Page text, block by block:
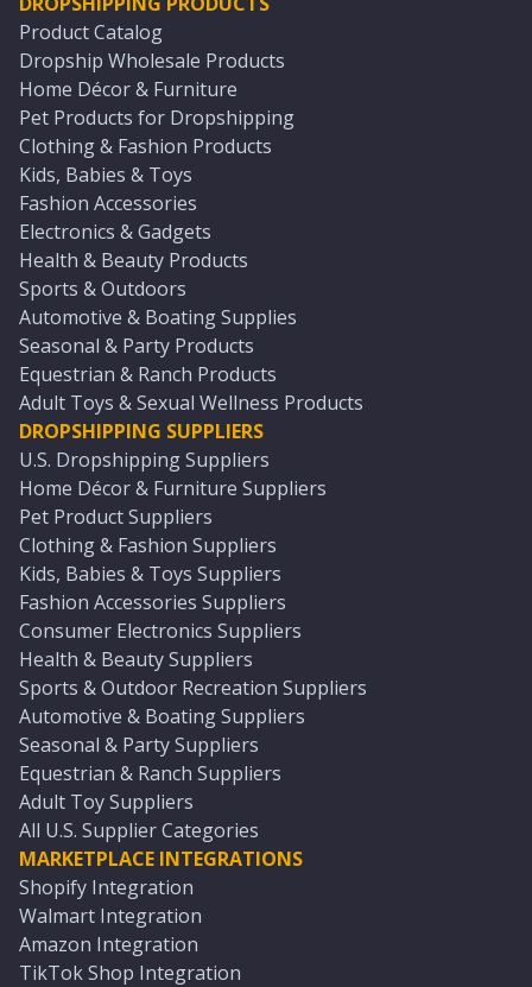
Product Catalog
Dropship Wholesale Products
Home Décor & Furniture
Pet Products for Dropshipping
Clothing & Fashion Products
Kids, Babies & Toys
Fashion Accessories
Electronics & Gadgets
Health & Beauty Products
Sports & Outdoors
Automotive & Boating Supplies
Seasonal & Party Products
Equestrian & Ranch Products
Adult Toys & Sexual Wellness Products
DROPSHIPPING SUPPLIERS
U.S. Dropshipping Suppliers
Home Décor & Furniture Suppliers
Pet Product Suppliers
Clothing & Fashion Suppliers
Kids, Babies & Toys Suppliers
Fashion Accessories Suppliers
Consumer Electronics Suppliers
Health & Beauty Suppliers
Sports & Outdoor Recreation Suppliers
Automotive & Boating Suppliers
Seasonal & Party Suppliers
Equestrian & Ranch Suppliers
Adult Toy Suppliers
All U.S. Supplier Categories
MARKETPLACE INTEGRATIONS
Shopify Integration
Walmart Integration
Amazon Integration
TikTok Shop Integration